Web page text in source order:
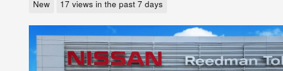
New 17 views in the past 7 days